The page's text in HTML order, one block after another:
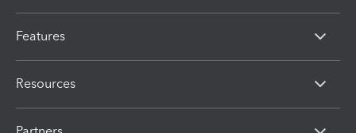
Features
Resources